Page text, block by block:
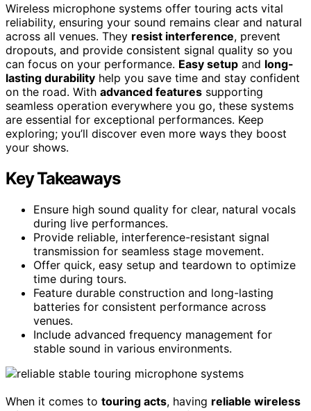
Wireless microphone systems offer touring acts vital
reliability, ensuring your sound remains clear and natural
across all venues. They resist interference, prevent
dropouts, and provide consistent signal quality so you
can focus on your performance. Easy setup and long-
lasting durability help you save time and stay confident
on the road. With advanced features supporting
seamless operation everywhere you go, these systems
are essential for exceptional performances. Keep
exploring; you’ll discover even more ways they boost
your shows.
Key Takeaways
Ensure high sound quality for clear, natural vocals
during live performances.
Provide reliable, interference-resistant signal
transmission for seamless stage movement.
Offer quick, easy setup and teardown to optimize
time during tours.
Feature durable construction and long-lasting
batteries for consistent performance across
venues.
Include advanced frequency management for
stable sound in various environments.
When it comes to touring acts, having reliable wireless